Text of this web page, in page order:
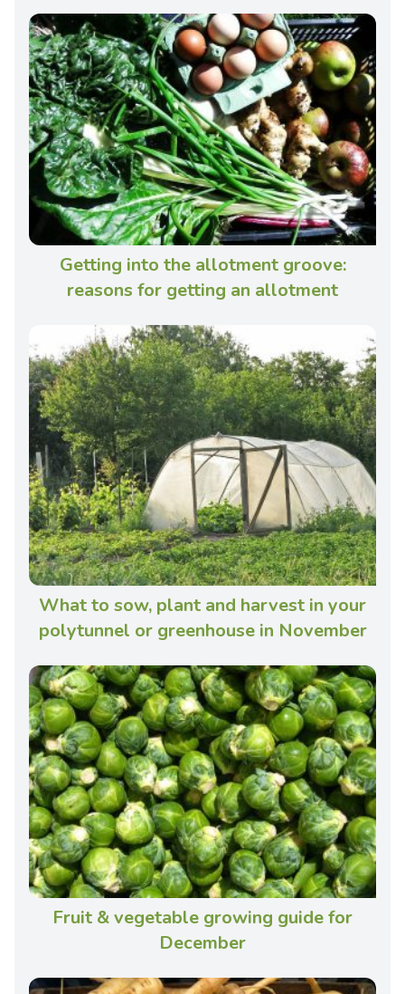
Getting into the allotment groove:
reasons for getting an allotment
What to sow, plant and harvest in your
polytunnel or greenhouse in November
Fruit & vegetable growing guide for
December